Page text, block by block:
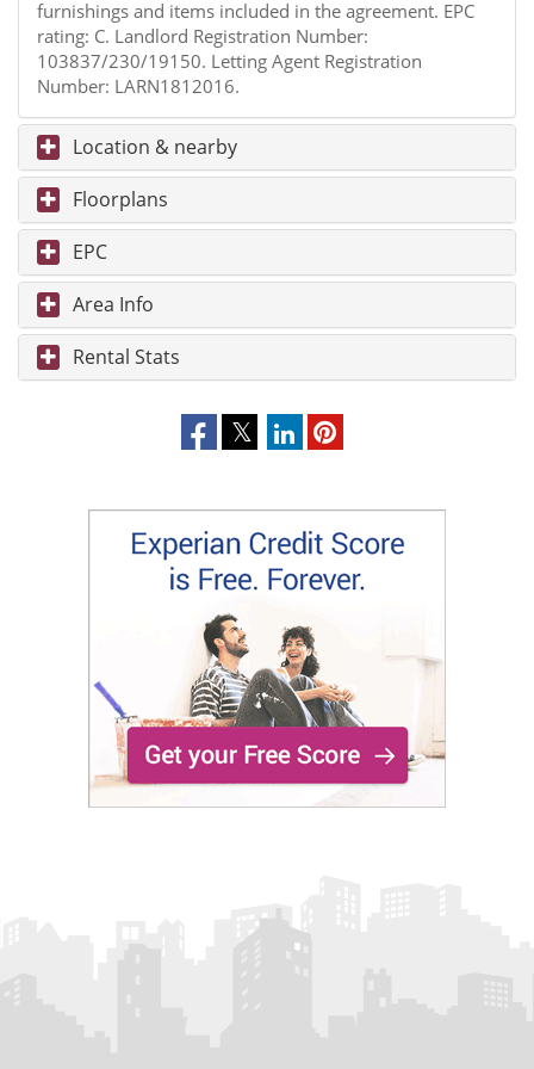
furnishings and items included in the agreement. EPC
rating: C. Landlord Registration Number:
103837/230/19150. Letting Agent Registration
Number: LARN1812016.
Location & nearby
Floorplans
EPC
Area Info
Rental Stats